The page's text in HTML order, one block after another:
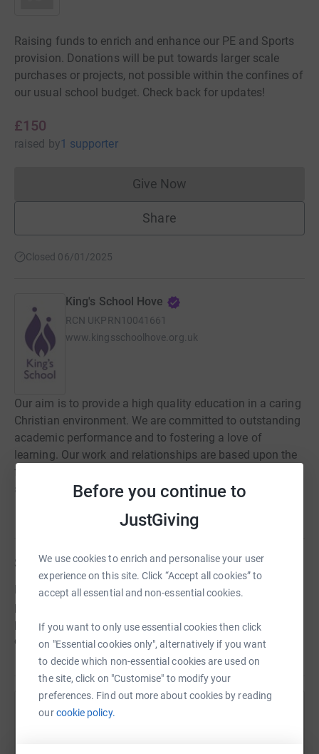
Before you continue to
JustGiving
We use cookies to enrich and personalise your user
experience on this site. Click “Accept all cookies” to
accept all essential and non-essential cookies.
If you want to only use essential cookies then click
on "Essential cookies only", alternatively if you want
to decide which non-essential cookies are used on
the site, click on "Customise" to modify your
preferences. Find out more about cookies by reading
ourcookie policy.
Raising funds to enrich and enhance our PE and Sports
provision. Donations will be put towards larger scale
purchases or projects, not possible within the confines of
our usual school budget. Check back for updates!
£150
raised by1 supporter
Give NowDonations cannot currently
Share
Closed 06/01/2025
King's School Hove
RCN UKPRN10041661
www.kingsschoolhove.org.uk
Our aim is to provide a high quality education in a caring
Christian environment. We are committed to outstanding
academic performance and to fostering a love of
learning. Our work and relationships are based upon the
four core Christian values of Love, Forgiveness, Respect
and Responsibility.
Read charity description
Story
Raising funds to enrich and enhance our PE and Sports
provision. Donations will be put towards larger scale
purchases or projects, not possible within the confines of
our usual school budget. Check back for updates!
Help King's School Hove